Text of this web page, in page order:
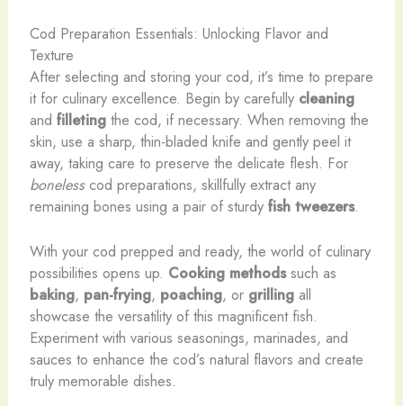
Cod Preparation Essentials: Unlocking Flavor and
Texture
After selecting and storing your cod, it’s time to prepare
it for culinary excellence. Begin by carefully cleaning
and filletingthe cod, if necessary. When removing the
skin, use a sharp, thin-bladed knife and gently peel it
away, taking care to preserve the delicate flesh. For
bonelesscod preparations, skillfully extract any
remaining bones using a pair of sturdy fish tweezers.
With your cod prepped and ready, the world of culinary
possibilities opens up. Cooking methodssuch as
baking, pan-frying, poaching, or grillingall
showcase the versatility of this magnificent fish.
Experiment with various seasonings, marinades, and
sauces to enhance the cod’s natural flavors and create
truly memorable dishes.